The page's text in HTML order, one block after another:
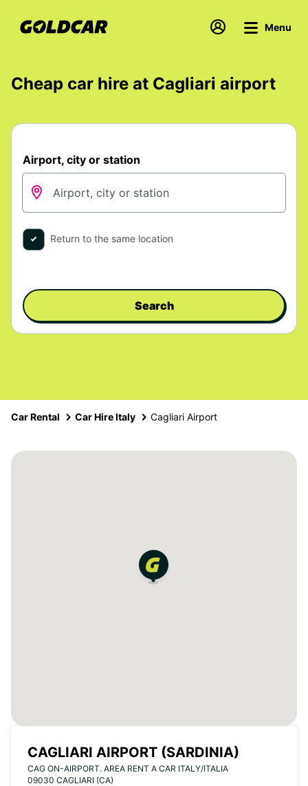
Menu
Cheap car hire at Cagliari airport
Airport, city or station
Return to the same location
Search
Car Rental Car Hire Italy Cagliari Airport
CAGLIARI AIRPORT (SARDINIA)
CAG ON-AIRPORT. AREA RENT A CAR ITALY/ITALIA
09030 CAGLIARI (CA)